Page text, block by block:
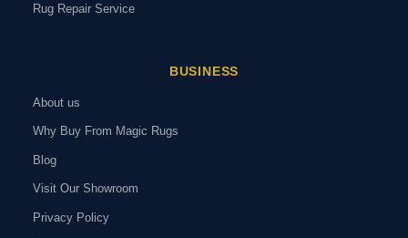
Rug Repair Service
BUSINESS
About us
Why Buy From Magic Rugs
Blog
Visit Our Showroom
Privacy Policy